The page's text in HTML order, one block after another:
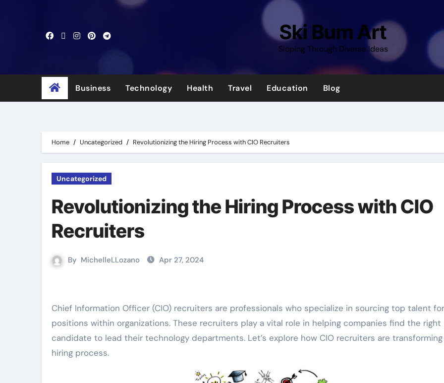
Ski Bum Art
Sloping Through Diverse Ideas
Business Technology Health Travel Education Blog
Home Uncategorized Revolutionizing the Hiring Process with CIO Recruiters
Uncategorized
Revolutionizing the Hiring Process with CIO
Recruiters
By MichelleLLozano Apr 27, 2024
Chief Information Officer (CIO) recruiters are professionals who specialize in sourcing top talent for CIO
positions within organizations. These recruiters play a vital role in helping companies find the right
candidate to lead their technology departments. Let’s explore how CIO recruiters are
hiring process.